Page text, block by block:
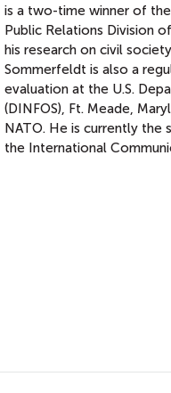
is a two-time winner of
Public Relations Division
his research on civil
Sommerfeldt is also a
evaluation at the U.S.
(DINFOS), Ft. Meade,
NATO. He is currently the
the International